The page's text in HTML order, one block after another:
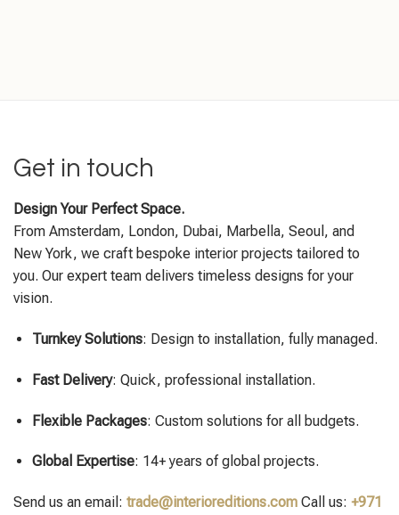
Get in touch
Design Your Perfect Space.
From Amsterdam, London, Dubai, Marbella, Seoul, and
New York, we craft bespoke interior projects tailored to
you. Our expert team delivers timeless designs for your
vision.
Turnkey Solutions: Design to installation, fully managed.
Fast Delivery: Quick, professional installation.
Flexible Packages: Custom solutions for all budgets.
Global Expertise: 14+ years of global projects.
Send us an email: trade@interioreditions.com Call us: +971